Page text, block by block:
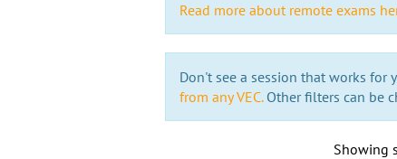
Read more about remote exams
Don't see a session that works for
from any VEC.Other filters can be
Showing